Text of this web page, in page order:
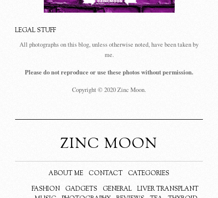
LEGAL STUFF
All photographs on this blog, unless otherwise noted, have been taken by
me.
Please do not reproduce or use these photos without permission.
Copyright © 2020 Zinc Moon.
ZINC MOON
ABOUT ME CONTACT
CATEGORIES
FASHION
GADGETS GENERAL
LIVER TRANSPLANT